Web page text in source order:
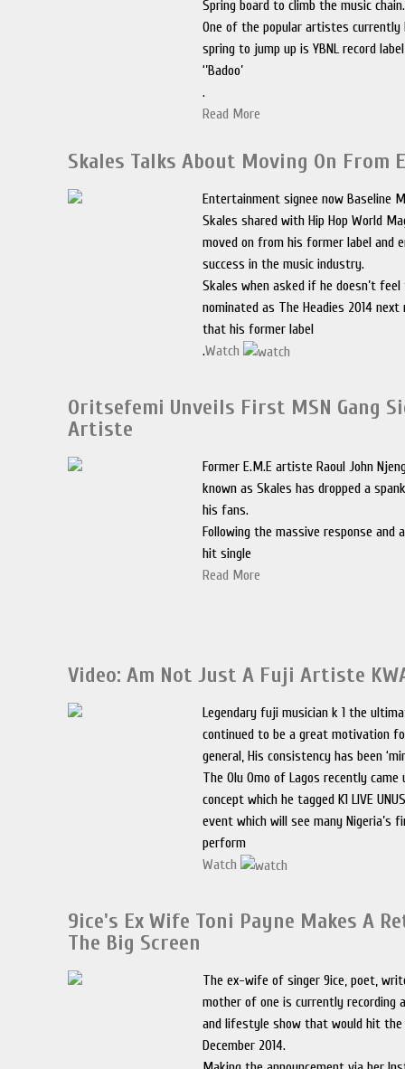
Spring board to climb the music chain.
One of the popular artistes currently
spring to jump up is YBNL record
‘’Badoo’
.
Read More
Skales Talks About Moving On From
Entertainment signee now Baseline
Skales shared with Hip Hop World
moved on from his former label and
success in the music industry.
Skales when asked if he doesn’t
nominated as The Headies 2014
that his former label
.Watch
Oritsefemi Unveils First MSN Gang
Artiste
Former E.M.E artiste Raoul John
known as Skales has dropped a
his fans.
Following the massive response and
hit single
Read More
Video: Am Not Just A Fuji Artiste
Legendary fuji musician k 1 the
continued to be a great motivation
general, His consistency has been
The Olu Omo of Lagos recently
concept which he tagged K1 LIVE
event which will see many Nigeria’s
perform
Watch
9ice's Ex Wife Toni Payne Makes A
The Big Screen
The ex-wife of singer 9ice, poet,
mother of one is currently recording
and lifestyle show that would hit the
December 2014.